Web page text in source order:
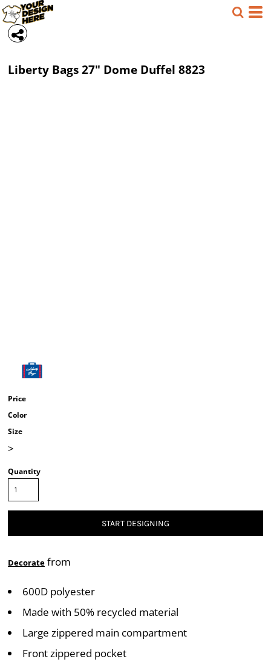
Liberty Bags27" Dome Duffel 8823
Price
Color
Size
>
Quantity
START DESIGNING
Decorate from
600D polyester
Made with 50% recycled material
Large zippered main compartment
Front zippered pocket